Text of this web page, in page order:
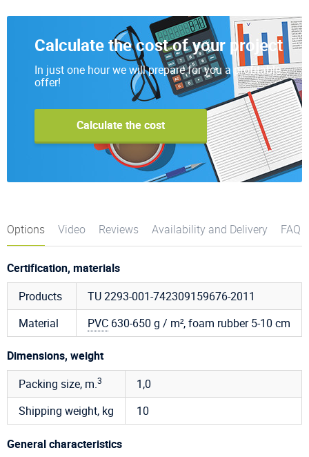
Calculate the cost of your project
In just one hour we will prepare for you a profitable
offer!
Calculate the cost
Options Video Reviews Availability and Delivery FAQ
Certification, materials
Products
TU 2293-001-742309159676-2011
Material
PVC 630-650 g / m², foam rubber 5-10 cm
Dimensions, weight
Packing size, m.3
1,0
Shipping weight, kg
10
General characteristics